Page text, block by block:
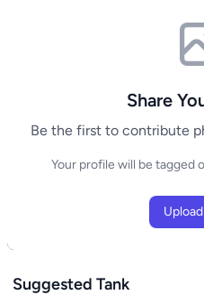
Share
Be the first to contribute
Your profile will be tagged
Suggested Tank